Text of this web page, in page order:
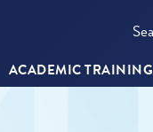
ACADEMIC TRAINING